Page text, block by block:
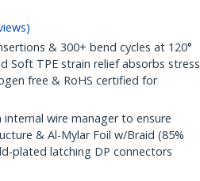
)
& 300+ bend cycles at 120°
Soft TPE strain relief absorbs stress
free & RoHS certified for
internal wire manager to ensure
& Al-Mylar Foil w/Braid (85%
plated latching DP connectors